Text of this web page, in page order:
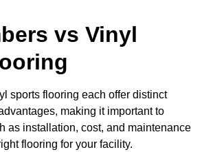
vs Vinyl
sports flooring each offer distinct
making it important to
as installation, cost, and maintenance
flooring for your facility.